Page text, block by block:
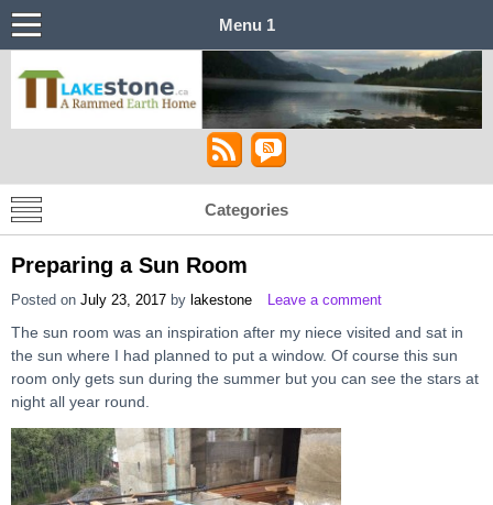
Menu 1
Lakestone House – A Stabilized Rammed
Earth Home
Categories
Preparing a Sun Room
Posted on July 23, 2017 by lakestone Leave a comment
The sun room was an inspiration after my niece visited and sat in
the sun where I had planned to put a window. Of course this sun
room only gets sun during the summer but you can see the stars at
night all year round.